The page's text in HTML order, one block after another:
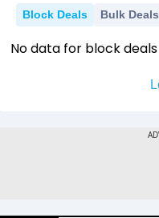
Block Deals Bulk Deals
No data for block deals